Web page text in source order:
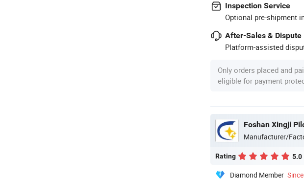
Inspection Service
Optional pre-shipment
After-Sales & Dispute
Platform-assisted
Only orders placed and
eligible for payment
Foshan Xingji
Manufacturer/
Rating 5.0
Diamond Member